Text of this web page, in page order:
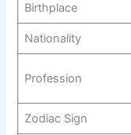
Birthplace
Nationality
Profession
Zodiac Sign